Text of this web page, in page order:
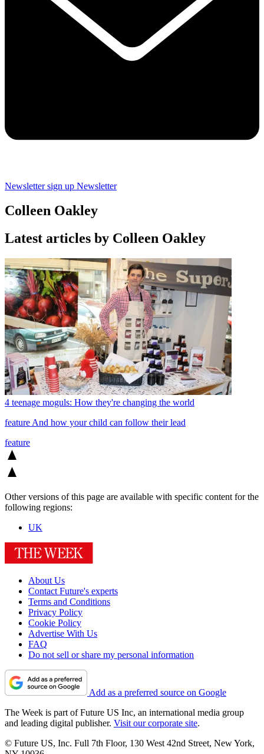
Newsletter sign up Newsletter
Colleen Oakley
Latest articles by Colleen Oakley
4 teenage moguls: How they're changing the world
feature And how your child can follow their lead
feature
Other versions of this page are available with specific content for the
following regions:
UK
About Us
Contact Future's experts
Terms and Conditions
Privacy Policy
Cookie Policy
Advertise With Us
FAQ
Do not sell or share my personal information
Add as a preferred source on Google
The Week is part of Future US Inc, an international media group
and leading digital publisher. Visit our corporate site.
© Future US, Inc. Full 7th Floor, 130 West 42nd Street, New York,